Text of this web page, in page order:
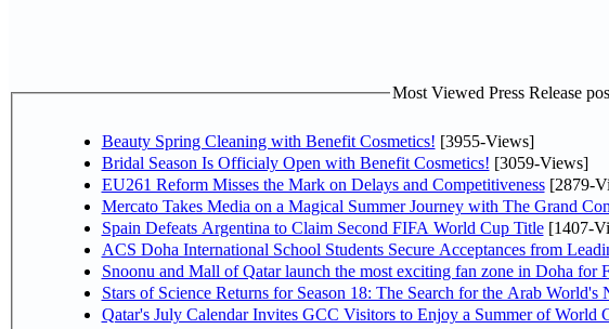
Most Viewed Press Release
Beauty Spring Cleaning with Benefit Cosmetics! [3955-Views]
Bridal Season Is Officialy Open with Benefit Cosmetics! [3059-Views]
EU261 Reform Misses the Mark on Delays and Competitiveness[2879-
Mercato Takes Media on a Magical Summer Journey with The Grand
Spain Defeats Argentina to Claim Second FIFA World Cup Title[1407-
ACS Doha International School Students Secure Acceptances from
Snoonu and Mall of Qatar launch the most exciting fan zone in Doha
Stars of Science Returns for Season 18: The Search for the Arab World's
Qatar's July Calendar Invites GCC Visitors to Enjoy a Summer of World